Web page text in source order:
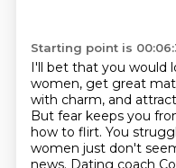
Starting point is
I'll bet that you would
women, get great
with charm, and
But fear keeps you
how to flirt. You
women just don't
news. Dating coach